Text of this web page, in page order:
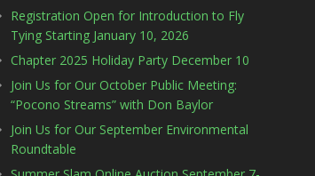
Registration Open for Introduction to Fly
Tying Starting January 10, 2026
Chapter 2025 Holiday Party December 10
Join Us for Our October Public Meeting:
“Pocono Streams” with Don Baylor
Join Us for Our September Environmental
Roundtable